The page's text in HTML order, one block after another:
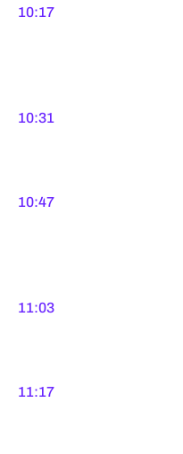
10:17
10:31
10:47
11:03
11:17